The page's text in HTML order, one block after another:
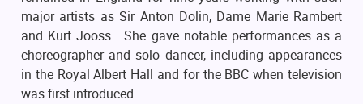
major artists as Sir Anton Dolin, Dame Marie Rambert
and Kurt Jooss. She gave notable performances as a
choreographer and solo dancer, including appearances
in the Royal Albert Hall and for the BBC when television
was first introduced.